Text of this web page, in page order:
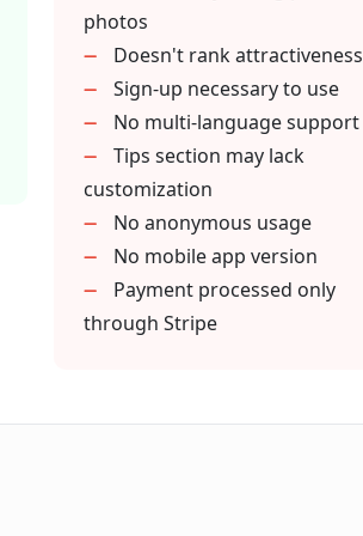
of the dating app I use?
the dating scene using FirstPic?
photos
Doesn't rank attractiveness
Sign-up necessary to use
No multi-language support
Tips section may lack
customization
No anonymous usage
No mobile app version
Payment processed only
through Stripe